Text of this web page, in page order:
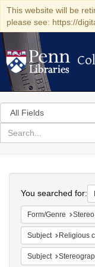
This website will be
please see: https://
Search
in
for
search
Colenda
Digital
Repository
You searched for:
Form/Genre
Subject Religious
Subject